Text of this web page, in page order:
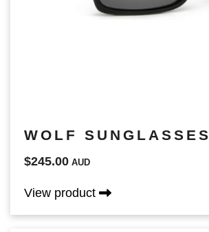
WOLF SUNGLASSES
$245.00 AUD
View product